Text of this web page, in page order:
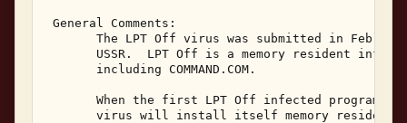
General Comments:
The LPT Off virus was submitted in
USSR.  LPT Off is a memory resident
       including COMMAND.COM.
When the first LPT Off infected program
virus will install itself memory resident